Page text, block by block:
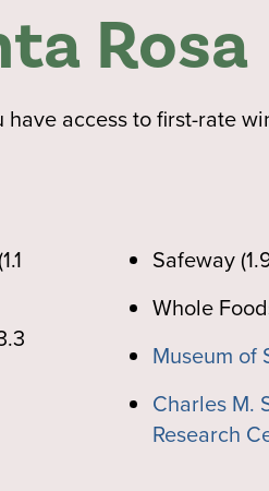
Rosa
access to first-rate
Safeway
Whole
Museum of
Charles M.
Research